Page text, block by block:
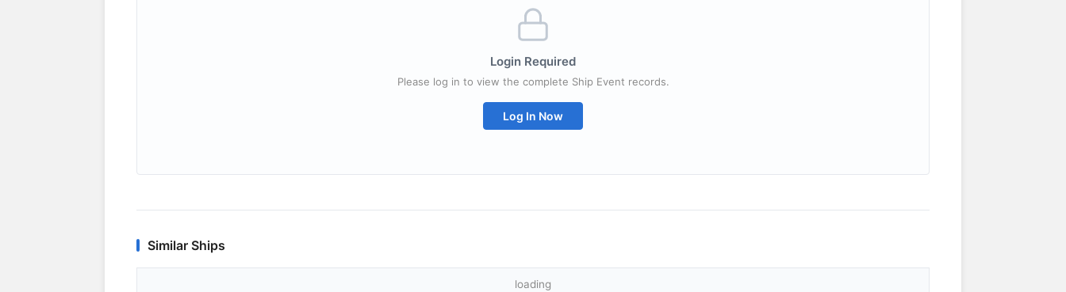
Login Required
Please log in to view the complete Ship Event records.
Log In Now
Similar Ships
loading